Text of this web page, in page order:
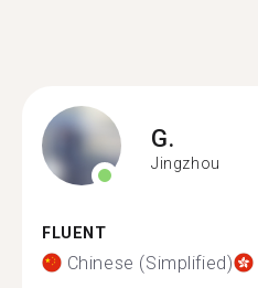
G.
Jingzhou
FLUENT
Chinese (Simplified)